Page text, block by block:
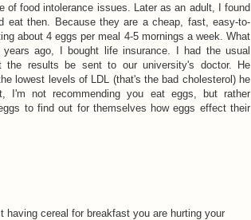
of food intolerance issues. Later as an adult, I found
then. Because they are a cheap, fast, easy-to-
about 4 eggs per meal 4-5 mornings a week. What
ago, I bought life insurance. I had the usual
the results be sent to our university's doctor. He
lowest levels of LDL (that's the bad cholesterol) he
I'm not recommending you eat eggs, but rather
to find out for themselves how eggs effect their
having cereal for breakfast you are hurting your